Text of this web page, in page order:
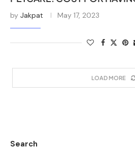
by Jakpat May 17, 2023
LOAD MORE
Search